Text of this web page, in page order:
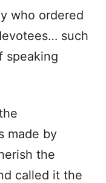
who ordered
such
speaking
made by
the
called it the